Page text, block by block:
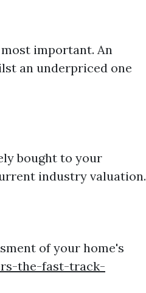
important. An
an underpriced one
bought to your
industry valuation.
of your home's
the-fast-track-